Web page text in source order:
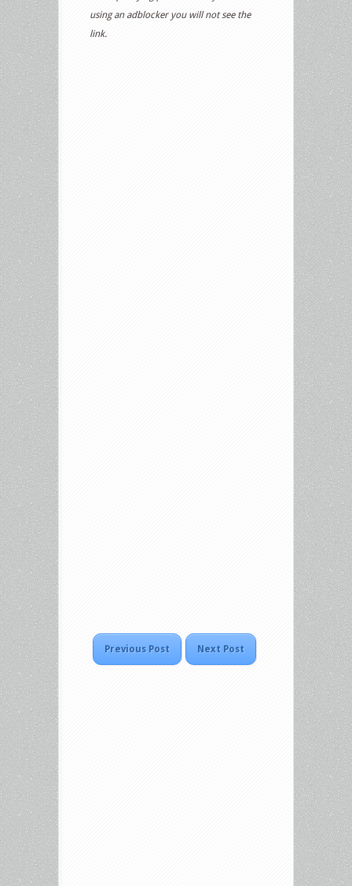
using an adblocker you will not see the
link.
Previous Post Next Post